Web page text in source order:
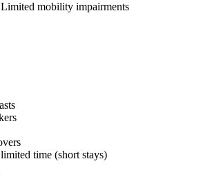
mobility impairments
time (short stays)